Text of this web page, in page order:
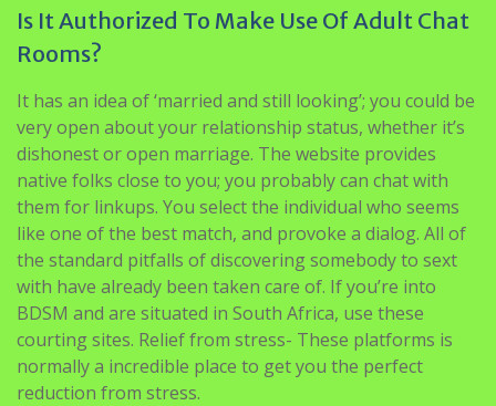
Is It Authorized To Make Use Of Adult Chat
Rooms?
It has an idea of ‘married and still looking’; you could be
very open about your relationship status, whether it’s
dishonest or open marriage. The website provides
native folks close to you; you probably can chat with
them for linkups. You select the individual who seems
like one of the best match, and provoke a dialog. All of
the standard pitfalls of discovering somebody to sext
with have already been taken care of. If you’re into
BDSM and are situated in South Africa, use these
courting sites. Relief from stress- These platforms is
normally a incredible place to get you the perfect
reduction from stress.